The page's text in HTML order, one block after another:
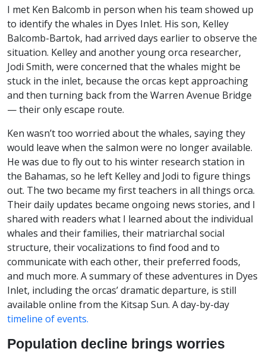
I met Ken Balcomb in person when his team showed up
to identify the whales in Dyes Inlet. His son, Kelley
Balcomb-Bartok, had arrived days earlier to observe the
situation. Kelley and another young orca researcher,
Jodi Smith, were concerned that the whales might be
stuck in the inlet, because the orcas kept approaching
and then turning back from the Warren Avenue Bridge
— their only escape route.
Ken wasn’t too worried about the whales, saying they
would leave when the salmon were no longer available.
He was due to fly out to his winter research station in
the Bahamas, so he left Kelley and Jodi to figure things
out. The two became my first teachers in all things orca.
Their daily updates became ongoing news stories, and I
shared with readers what I learned about the individual
whales and their families, their matriarchal social
structure, their vocalizations to find food and to
communicate with each other, their preferred foods,
and much more. A summary of these adventures in Dyes
Inlet, including the orcas’ dramatic departure, is still
available online from the Kitsap Sun. A day-by-day
timeline of events.
Population decline brings worries